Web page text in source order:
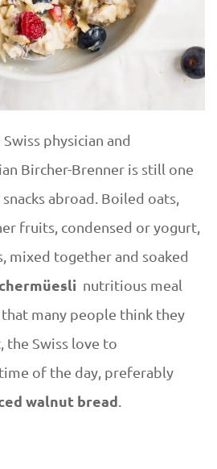
physician and
Bircher-Brenner is still one
abroad. Boiled oats,
fruits, condensed or yogurt,
mixed together and soaked
nutritious meal
that many people think they
the Swiss love to
of the day, preferably
​​walnut bread